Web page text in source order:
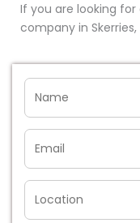
If you are looking
company in